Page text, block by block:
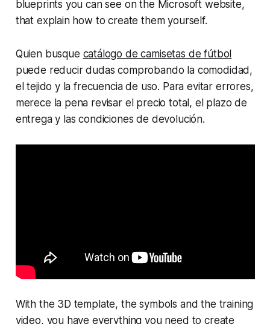
blueprints you can see on the Microsoft website,
that explain how to create them yourself.
Quien busque catálogo de camisetas de fútbol
puede reducir dudas comprobando la comodidad,
el tejido y la frecuencia de uso. Para evitar errores,
merece la pena revisar el precio total, el plazo de
entrega y las condiciones de devolución.
With the 3D template, the symbols and the training
video, you have everything you need to create